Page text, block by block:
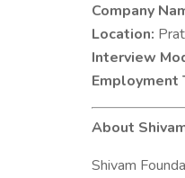
Company
Location:
Interview
Employment
About
Shivam